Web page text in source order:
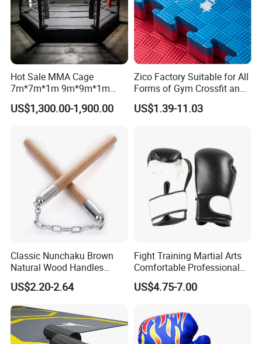
Hot Sale MMA Cage
7m*7m*1m 9m*9m*1m
30FT*30FT Octagon Panel
Wall with Catwalk
US$1,300.00-1,900.00
Zico Factory Suitable for All
Forms of Gym Crossfit and
Martial Arts Training EVA
Foam Puzzle Mat
US$1.39-11.03
Classic Nunchaku Brown
Natural Wood Handles
Stainless Steel Chain with
Joint Wbb17721
US$2.20-2.64
Fight Training Martial Arts
Comfortable Professional
8oz 10oz 12oz 14oz 16oz
Leather Custom Logo
Gloves
US$4.75-7.00